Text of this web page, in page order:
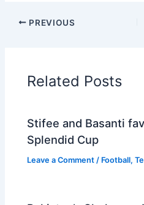
PREVIOUS
Related Posts
Stifee and Basanti
Splendid Cup
Leave a Comment / Football,